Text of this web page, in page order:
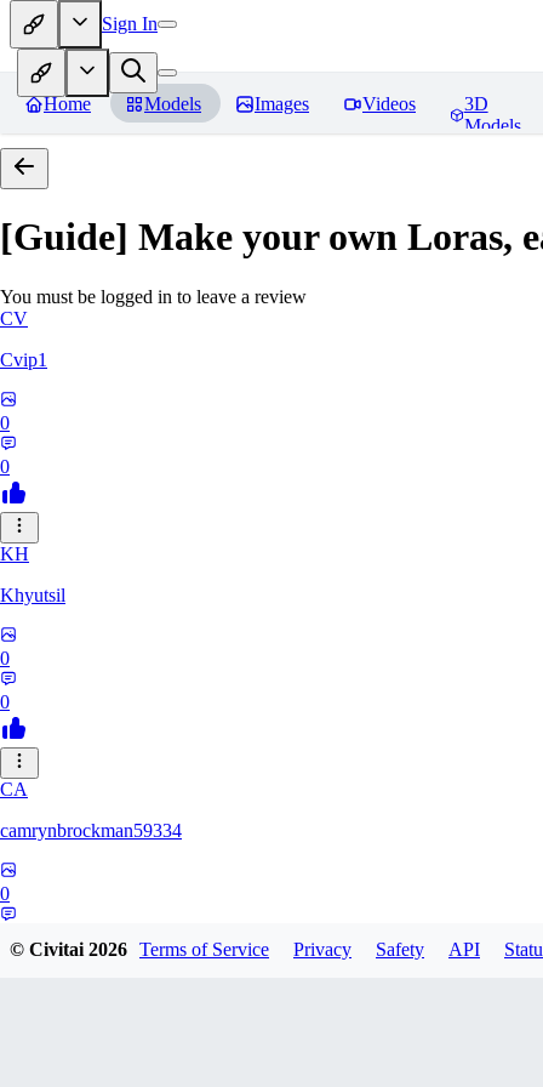
Sign In
Home Models Images Videos
3D
Models
[Guide] Make your own Loras,
You must be logged in to leave a review
CV
Cvip1
0
0
KH
Khyutsil
0
0
CA
camrynbrockman59334
0
© Civitai2026 Terms of Service Privacy Safety API